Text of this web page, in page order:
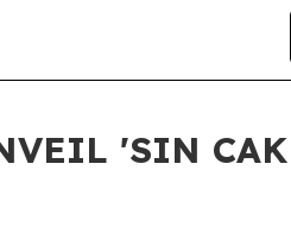
'SIN